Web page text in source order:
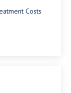
Costs